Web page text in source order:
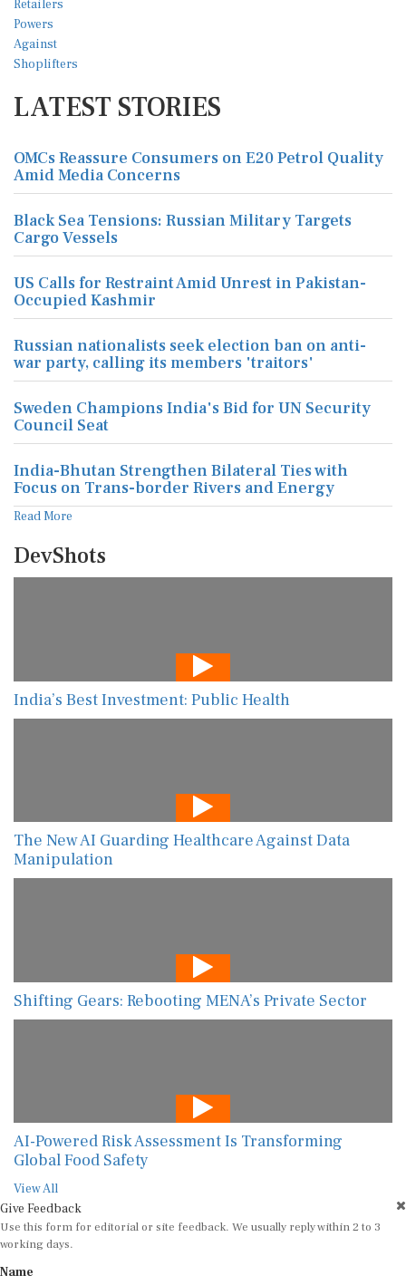
LATEST STORIES
OMCs Reassure Consumers on E20 Petrol Quality
Amid Media Concerns
Black Sea Tensions: Russian Military Targets
Cargo Vessels
US Calls for Restraint Amid Unrest in Pakistan-
Occupied Kashmir
Russian nationalists seek election ban on anti-
war party, calling its members 'traitors'
Sweden Champions India's Bid for UN Security
Council Seat
India-Bhutan Strengthen Bilateral Ties with
Focus on Trans-border Rivers and Energy
Read More
DevShots
India’s Best Investment: Public Health
The New AI Guarding Healthcare Against Data
Manipulation
Shifting Gears: Rebooting MENA’s Private Sector
AI-Powered Risk Assessment Is Transforming
Global Food Safety
View All
Give Feedback
Use this form for editorial or site feedback. We usually reply within 2 to 3
working days.
Name